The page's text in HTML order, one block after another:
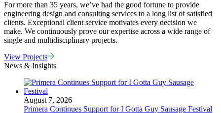
For more than 35 years, we’ve had the good fortune to provide
engineering design and consulting services to a long list of satisfied
clients. Exceptional client service motivates every decision we
make. We continuously prove our expertise across a wide range of
single and multidisciplinary projects.
View Projects
News & Insights
August 7, 2026
Primera Continues Support for I Gotta Guy Sausage Festival